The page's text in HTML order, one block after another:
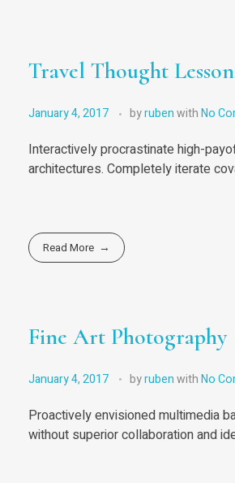
Travel Thought
January 4, 2017 byrubenwithNo
Interactively procrastinate high-
architectures. Completely iterate
Read More
Fine Art Photography
January 4, 2017 byrubenwithNo
Proactively envisioned multimedia
without superior collaboration and